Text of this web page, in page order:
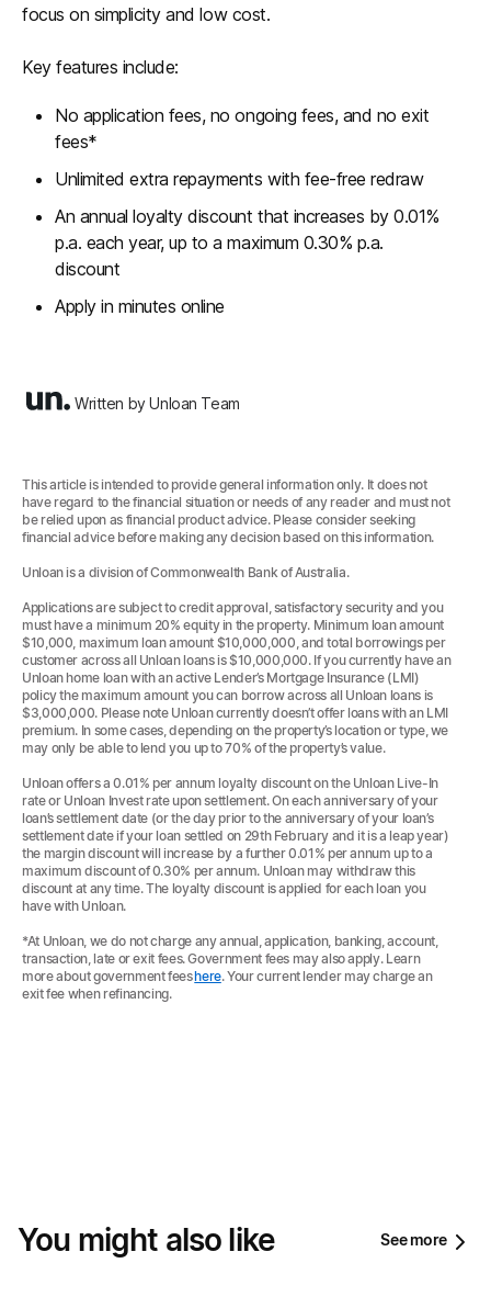
focus on simplicity and low cost.
Key features include:
No application fees, no ongoing fees, and no exit
fees*
Unlimited extra repayments with fee-free redraw
An annual loyalty discount that increases by 0.01%
p.a. each year, up to a maximum 0.30% p.a.
discount
Apply in minutes online
Written by Unloan Team
This article is intended to provide general information only. It does not
have regard to the financial situation or needs of any reader and must not
be relied upon as financial product advice. Please consider seeking
financial advice before making any decision based on this information.
Unloan is a division of Commonwealth Bank of Australia.
Applications are subject to credit approval, satisfactory security and you
must have a minimum 20% equity in the property. Minimum loan amount
$10,000, maximum loan amount $10,000,000, and total borrowings per
customer across all Unloan loans is $10,000,000. If you currently have an
Unloan home loan with an active Lender’s Mortgage Insurance (LMI)
policy the maximum amount you can borrow across all Unloan loans is
$3,000,000. Please note Unloan currently doesn’t offer loans with an LMI
premium. In some cases, depending on the property’s location or type, we
may only be able to lend you up to 70% of the property’s value.
Unloan offers a 0.01% per annum loyalty discount on the Unloan Live-In
rate or Unloan Invest rate upon settlement. On each anniversary of your
loan’s settlement date (or the day prior to the anniversary of your loan’s
settlement date if your loan settled on 29th February and it is a leap year)
the margin discount will increase by a further 0.01% per annum up to a
maximum discount of 0.30% per annum. Unloan may withdraw this
discount at any time. The loyalty discount is applied for each loan you
have with Unloan.
*At Unloan, we do not charge any annual, application, banking, account,
transaction, late or exit fees. Government fees may also apply. Learn
more about government feeshere. Your current lender may charge an
exit fee when refinancing.
You might also like See more